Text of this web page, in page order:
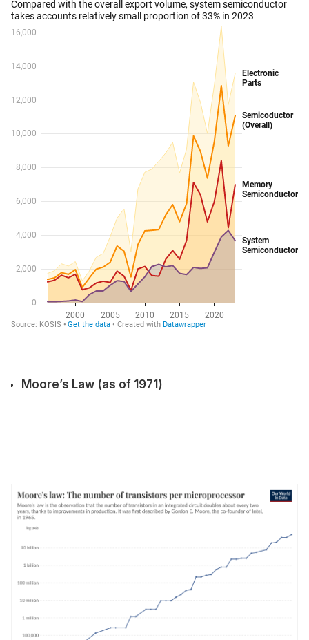
Moore’s Law (as of 1971)